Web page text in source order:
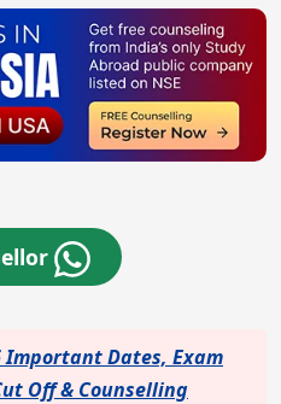
Important Dates, Exam
Off & Counselling